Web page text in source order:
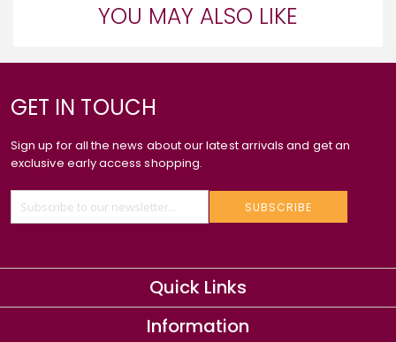
YOU MAY ALSO LIKE
GET IN TOUCH
Sign up for all the news about our latest arrivals and get an
exclusive early access shopping.
SUBSCRIBE
Quick Links
Information